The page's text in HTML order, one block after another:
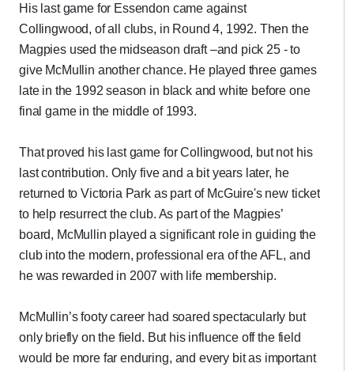
His last game for Essendon came against
Collingwood, of all clubs, in Round 4, 1992. Then the
Magpies used the midseason draft –and pick 25 - to
give McMullin another chance. He played three games
late in the 1992 season in black and white before one
final game in the middle of 1993.
That proved his last game for Collingwood, but not his
last contribution. Only five and a bit years later, he
returned to Victoria Park as part of McGuire's new ticket
to help resurrect the club. As part of the Magpies’
board, McMullin played a significant role in guiding the
club into the modern, professional era of the AFL, and
he was rewarded in 2007 with life membership.
McMullin’s footy career had soared spectacularly but
only briefly on the field. But his influence off the field
would be more far enduring, and every bit as important